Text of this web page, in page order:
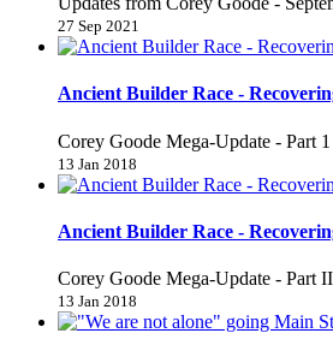
27 Sep 2021
Ancient Builder Race -
Corey Goode Mega-Update - Part 1
13 Jan 2018
Ancient Builder Race -
Corey Goode Mega-Update - Part II
13 Jan 2018